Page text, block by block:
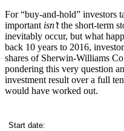
For “buy-and-hold” investors
important isn’tthe short-term
inevitably occur, but what
back 10 years to 2016,
shares of Sherwin-Williams
pondering this very question
investment result over a full
would have worked out.
Start date: